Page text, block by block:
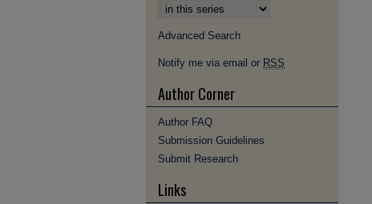
Advanced Search
Notify me via email or RSS
Author Corner
Author FAQ
Submission Guidelines
Submit Research
Links